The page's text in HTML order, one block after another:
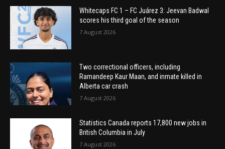
Whitecaps FC 1 – FC Juárez 3: Jeevan Badwal
scores his third goal of the season
7 August 2026
Two correctional officers, including
Ramandeep Kaur Maan, and inmate killed in
Alberta car crash
7 August 2026
Statistics Canada reports 17,800 new jobs in
British Columbia in July
7 August 2026